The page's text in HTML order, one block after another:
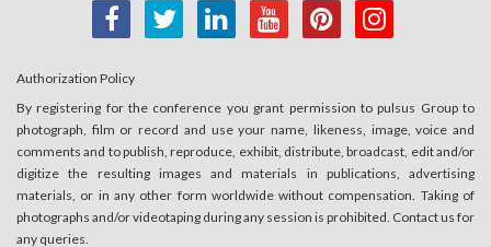
Authorization Policy
By registering for the conference you grant permission to pulsus Group to
photograph, film or record and use your name, likeness, image, voice and
comments and to publish, reproduce, exhibit, distribute, broadcast, edit and/or
digitize the resulting images and materials in publications, advertising
materials, or in any other form worldwide without compensation. Taking of
photographs and/or videotaping during any session is prohibited. Contact us for
any queries.